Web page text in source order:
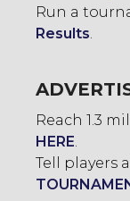
Run a
Results
Reach 1.3
HERE
Tell players